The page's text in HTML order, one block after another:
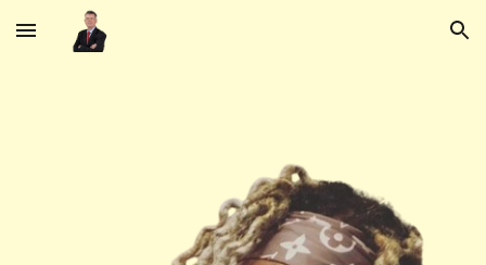
Skip to main content Skip to navigation